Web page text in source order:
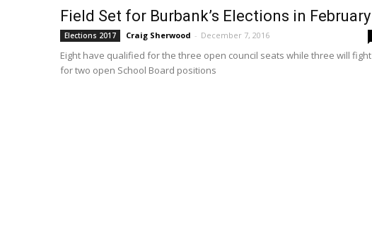
Field Set for Burbank’s Elections in February
Elections 2017 Craig Sherwood - December 7, 2016
Eight have qualified for the three open council seats while three will fight
for two open School Board positions